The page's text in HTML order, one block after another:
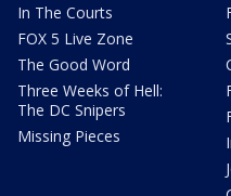
In The Courts
FOX 5 Live Zone
The Good Word
Three Weeks of Hell:
The DC Snipers
Missing Pieces